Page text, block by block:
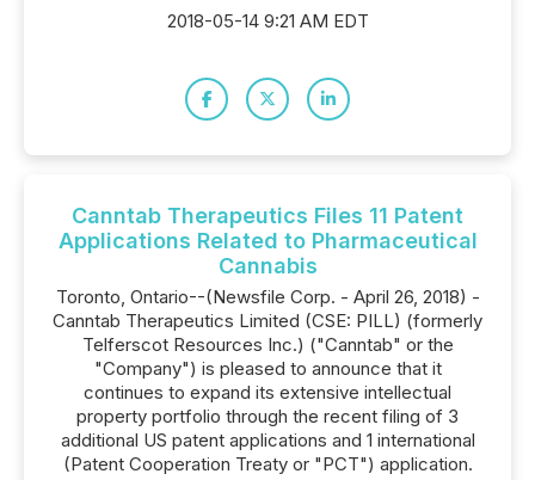
2018-05-14 9:21 AM EDT
Canntab Therapeutics Files 11 Patent
Applications Related to Pharmaceutical
Cannabis
Toronto, Ontario--(Newsfile Corp. - April 26, 2018) -
Canntab Therapeutics Limited (CSE: PILL) (formerly
Telferscot Resources Inc.) ("Canntab" or the
"Company") is pleased to announce that it
continues to expand its extensive intellectual
property portfolio through the recent filing of 3
additional US patent applications and 1 international
(Patent Cooperation Treaty or "PCT") application.